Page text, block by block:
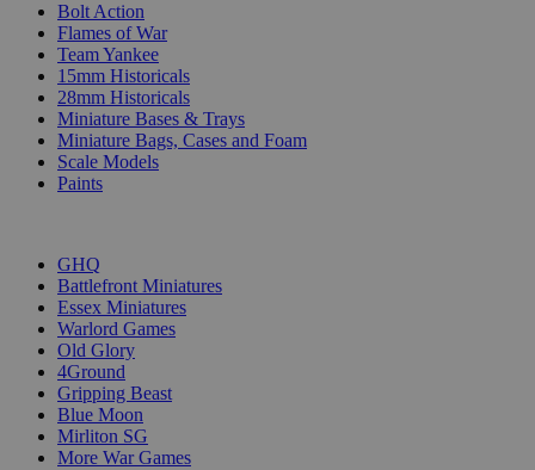
Bolt Action
Flames of War
Team Yankee
15mm Historicals
28mm Historicals
Miniature Bases & Trays
Miniature Bags, Cases and Foam
Scale Models
Paints
GHQ
Battlefront Miniatures
Essex Miniatures
Warlord Games
Old Glory
4Ground
Gripping Beast
Blue Moon
Mirliton SG
More War Games